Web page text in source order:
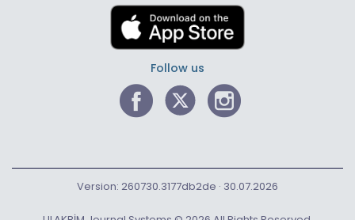
Follow us
Version: 260730.3177db2de · 30.07.2026